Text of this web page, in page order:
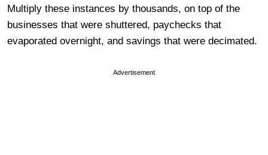
Multiply these instances by thousands, on top of the
businesses that were shuttered, paychecks that
evaporated overnight, and savings that were decimated.
Advertisement